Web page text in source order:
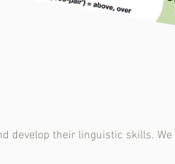
develop their linguistic skills. We